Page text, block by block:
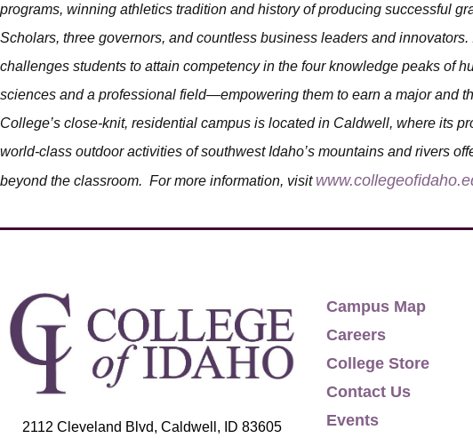
programs, winning athletics tradition and history of producing successful
Scholars, three governors, and countless business leaders and
challenges students to attain competency in the four knowledge peaks of
sciences and a professional field—empowering them to earn a major and
College’s close-knit, residential campus is located in Caldwell, where its
world-class outdoor activities of southwest Idaho’s mountains and rivers
beyond the classroom. For more information, visit
2112 Cleveland Blvd, Caldwell, ID 83605
Campus Map
Careers
College Store
Contact Us
Events